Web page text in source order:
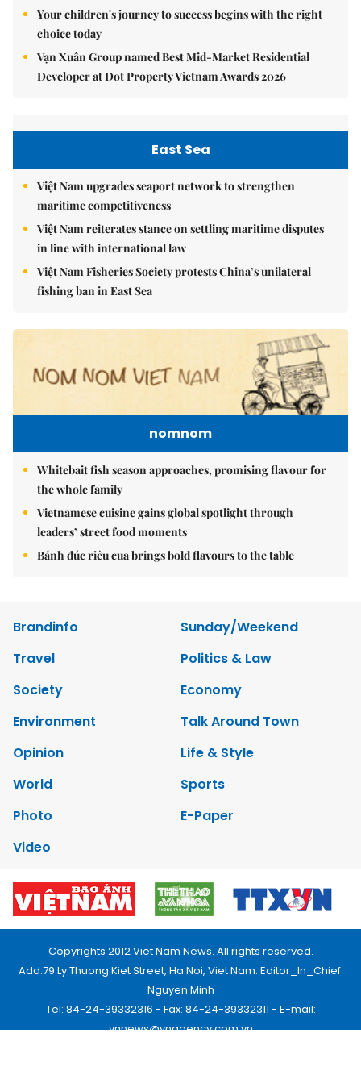
Your children's journey to success begins with the right
choice today
Vạn Xuân Group named Best Mid-Market Residential
Developer at Dot Property Vietnam Awards 2026
East Sea
Việt Nam upgrades seaport network to strengthen
maritime competitiveness
Việt Nam reiterates stance on settling maritime disputes
in line with international law
Việt Nam Fisheries Society protests China’s unilateral
fishing ban in East Sea
nomnom
Whitebait fish season approaches, promising flavour for
the whole family
Vietnamese cuisine gains global spotlight through
leaders’ street food moments
Bánh đúc riêu cua brings bold flavours to the table
Brandinfo
Sunday/Weekend
Travel
Politics & Law
Society
Economy
Environment
Talk Around Town
Opinion
Life & Style
World
Sports
Photo
E-Paper
Video
Copyrights 2012 Viet Nam News. All rights reserved.
Add:79 Ly Thuong Kiet Street, Ha Noi, Viet Nam. Editor_In_Chief:
Nguyen Minh
Tel: 84-24-39332316 - Fax: 84-24-39332311 - E-mail:
vnnews@vnagency.com.vn